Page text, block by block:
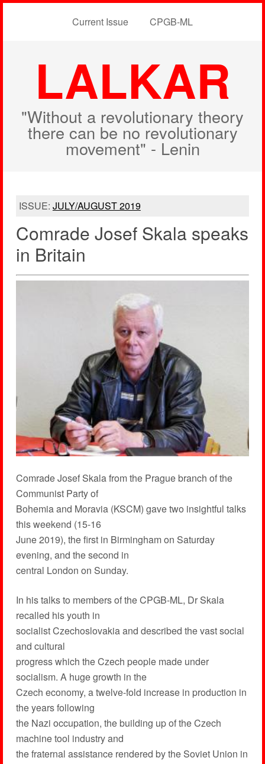
Current Issue CPGB-ML
LALKAR
"Without a revolutionary theory
there can be no revolutionary
movement" - Lenin
ISSUE: JULY/AUGUST 2019
Comrade Josef Skala speaks
in Britain
Comrade Josef Skala from the Prague branch of the
Communist Party of
Bohemia and Moravia (KSCM) gave two insightful talks
this weekend (15-16
June 2019), the first in Birmingham on Saturday
evening, and the second in
central London on Sunday.
In his talks to members of the CPGB-ML, Dr Skala
recalled his youth in
socialist Czechoslovakia and described the vast social
and cultural
progress which the Czech people made under
socialism. A huge growth in the
Czech economy, a twelve-fold increase in production in
the years following
the Nazi occupation, the building up of the Czech
machine tool industry and
the fraternal assistance rendered by the Soviet Union in